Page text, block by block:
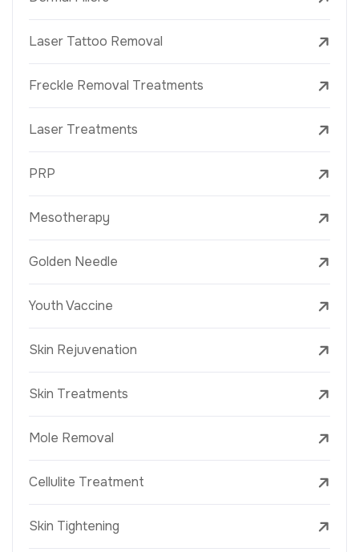
Laser Tattoo Removal
Freckle Removal Treatments
Laser Treatments
PRP
Mesotherapy
Golden Needle
Youth Vaccine
Skin Rejuvenation
Skin Treatments
Mole Removal
Cellulite Treatment
Skin Tightening